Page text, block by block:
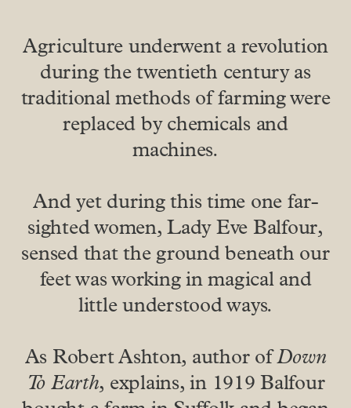
Agriculture underwent a revolution
during the twentieth century as
traditional methods of farming were
replaced by chemicals and
machines.
And yet during this time one far-
sighted women, Lady Eve Balfour,
sensed that the ground beneath our
feet was working in magical and
little understood ways.
As Robert Ashton, author ofDown
To Earth, explains, in 1919 Balfour